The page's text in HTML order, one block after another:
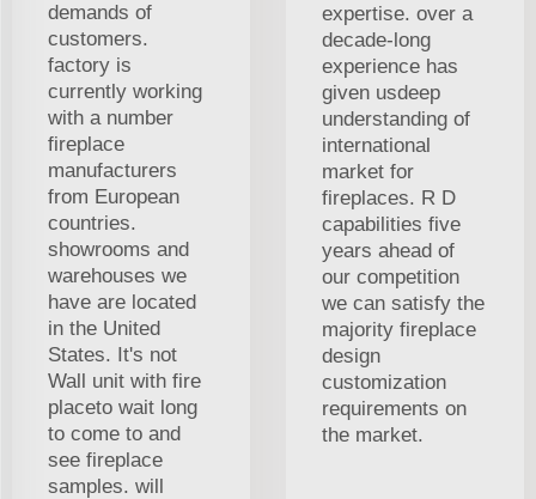
demands of
customers.
factory is
currently working
with a number
fireplace
manufacturers
from European
countries.
showrooms and
warehouses we
have are located
in the United
States. It's not
Wall unit with fire
placeto wait long
to come to and
see fireplace
samples. will
expertise. over a
decade-long
experience has
given usdeep
understanding of
international
market for
fireplaces. R D
capabilities five
years ahead of
our competition
we can satisfy the
majority fireplace
design
customization
requirements on
the market.